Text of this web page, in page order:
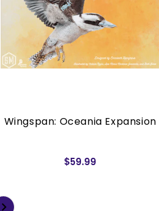
Wingspan: Oceania Expansion
$59.99